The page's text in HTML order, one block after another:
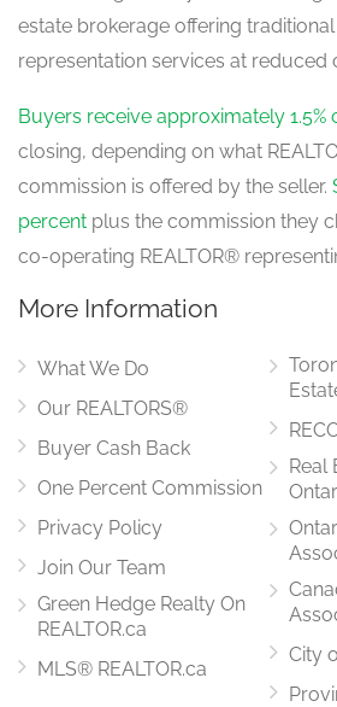
estate brokerage offering
representation services at reduced
Buyers receive approximately 1.5%
closing, depending on what
commission is offered by the seller.
percent plus the commission they
co-operating REALTOR®
More Information
What We Do
Our REALTORS®
Buyer Cash Back
One Percent Commission
Privacy Policy
Join Our Team
Green Hedge Realty On
REALTOR.ca
MLS® REALTOR.ca
Real
City